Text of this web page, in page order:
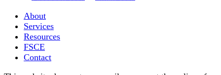
About
Services
Resources
FSCE
Contact